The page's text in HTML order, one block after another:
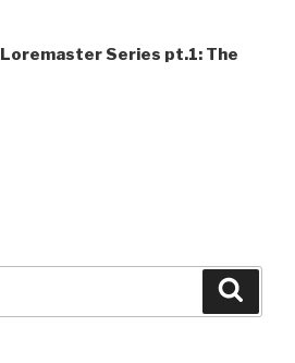
Loremaster Series pt.1: The